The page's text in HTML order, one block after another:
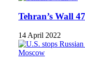
Tehran’s Wall 47
14 April 2022